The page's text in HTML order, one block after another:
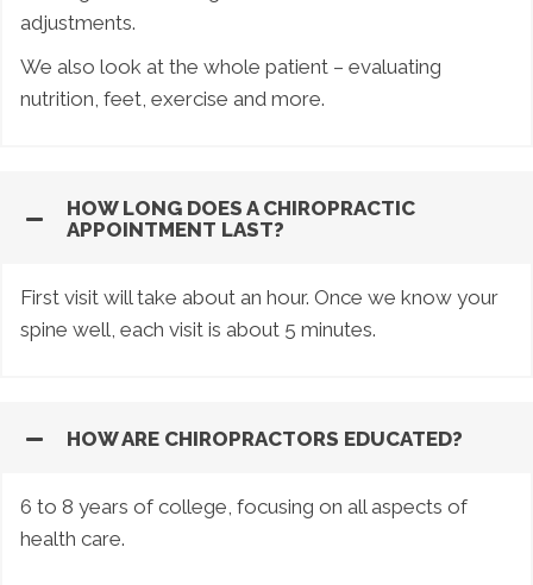
adjustments.
We also look at the whole patient – evaluating
nutrition, feet, exercise and more.
HOW LONG DOES A CHIROPRACTIC
APPOINTMENT LAST?
First visit will take about an hour. Once we know your
spine well, each visit is about 5 minutes.
HOW ARE CHIROPRACTORS EDUCATED?
6 to 8 years of college, focusing on all aspects of
health care.